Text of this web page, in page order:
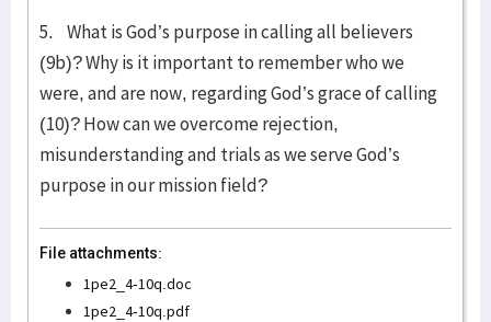
5. What is God’s purpose in calling all believers
(9b)? Why is it important to remember who we
were, and are now, regarding God’s grace of calling
(10)? How can we overcome rejection,
misunderstanding and trials as we serve God’s
purpose in our mission field?
File attachments:
1pe2_4-10q.doc
1pe2_4-10q.pdf